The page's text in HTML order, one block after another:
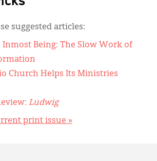
suggested articles:
Being: The Slow Work of
Church Helps Its Ministries
Ludwig
print issue »